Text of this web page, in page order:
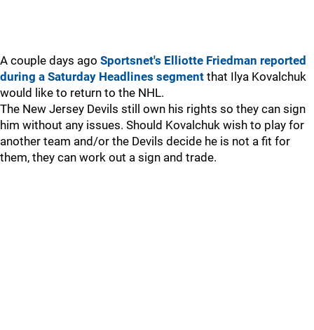
A couple days ago Sportsnet's Elliotte Friedman reported
during a Saturday Headlines segment that Ilya Kovalchuk
would like to return to the NHL.
The New Jersey Devils still own his rights so they can sign
him without any issues. Should Kovalchuk wish to play for
another team and/or the Devils decide he is not a fit for
them, they can work out a sign and trade.